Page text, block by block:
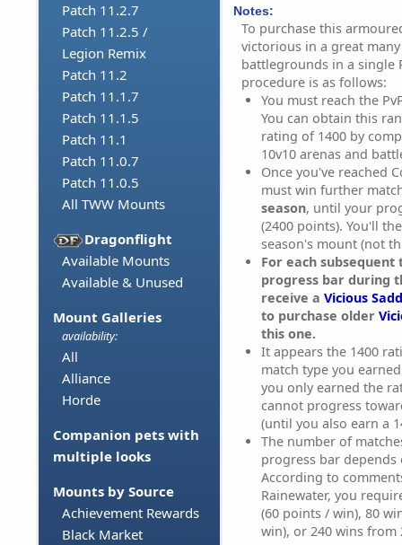
Patch 11.2.7
Patch 11.2.5 /
Legion Remix
Patch 11.2
Patch 11.1.7
Patch 11.1.5
Patch 11.1
Patch 11.0.7
Patch 11.0.5
All TWW Mounts
Dragonflight
Available Mounts
Available & Unused
Mount Galleries
availability:
All
Alliance
Horde
Companion pets with
multiple looks
Mounts by Source
Achievement Rewards
Black Market
Notes:
To purchase this
victorious in a great
battlegrounds in a single
procedure is as follows:
You must reach the
You can obtain this
rating of 1400 by
10v10 arenas and
Once you've reached
must win further
season, until your
(2400 points). You'll
season's mount (not
For each
progress bar during
receive a Vicious
to purchase older
this one.
It appears the 1400
match type you
you only earned the
cannot progress
(until you also earn a
The number of
progress bar
According to
Rainewater, you
(60 points / win), 80
win), or 240 wins from